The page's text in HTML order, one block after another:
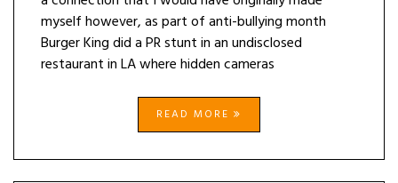
myself however, as part of anti-bullying month
Burger King did a PR stunt in an undisclosed
restaurant in LA where hidden cameras
READ MORE